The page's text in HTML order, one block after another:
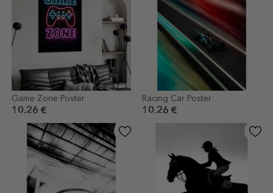
Game Zone Poster
10.26 €
Racing Car Poster
10.26 €